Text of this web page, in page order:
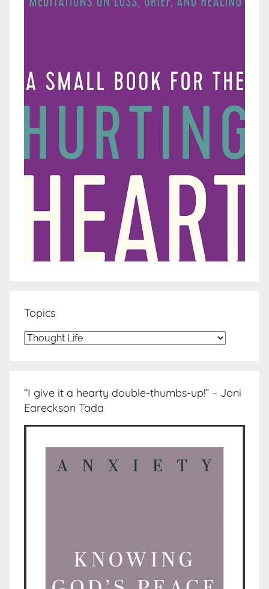
Topics
Topics
“I give it a hearty double-thumbs-up!” – Joni
Eareckson Tada